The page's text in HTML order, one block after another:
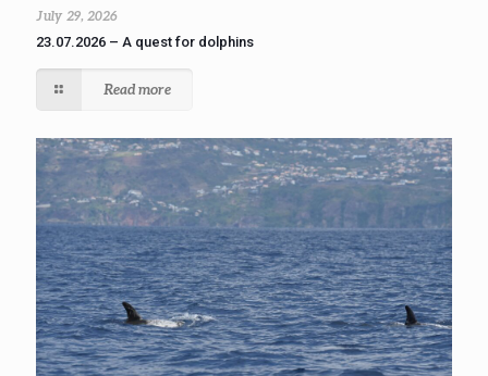
July 29, 2026
23.07.2026 – A quest for dolphins
Read more